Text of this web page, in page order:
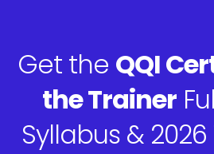
Get the QQI
the Trainer
Syllabus &